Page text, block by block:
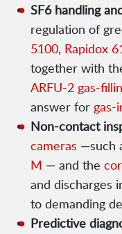
SF6 handling
regulation of
5100, Rapidox
together with
ARFU-2 gas-
answer for gas-
Non-contact
cameras —such
M — and the
and discharges
to demanding
Predictive